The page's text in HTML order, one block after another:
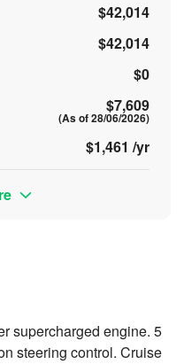
$42,014
$42,014
$0
$7,609
(As of 28/06/2026)
$1,461 /yr
supercharged engine. 5
steering control. Cruise